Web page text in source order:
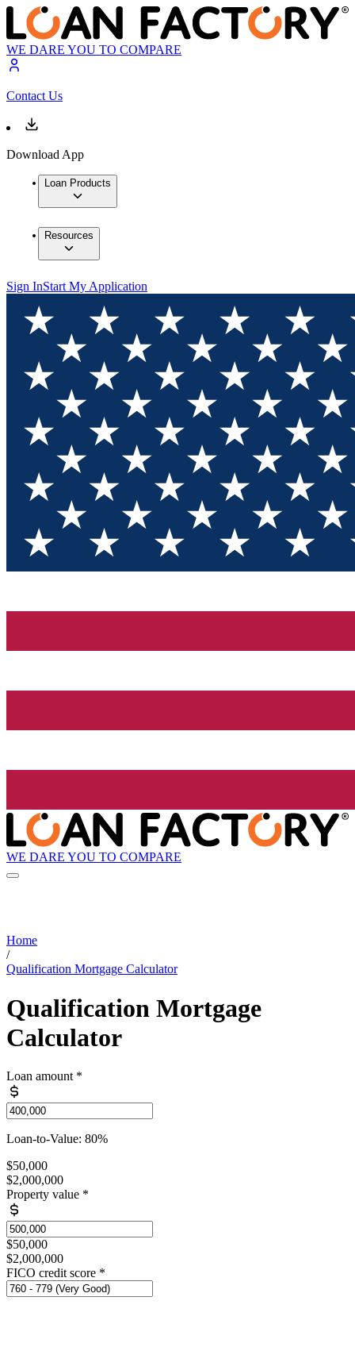
WE DARE YOU TO COMPARE
Contact Us
Download App
Loan Products
Resources
Sign InStart My Application
WE DARE YOU TO COMPARE
Home
/
Qualification Mortgage Calculator
Qualification Mortgage
Calculator
Loan amount *
Loan-to-Value: 80%
$50,000
$2,000,000
Property value *
$50,000
$2,000,000
FICO credit score *